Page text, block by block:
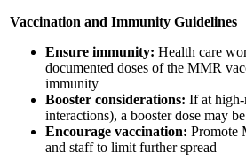
Vaccination and Immunity Guidelines
Ensure immunity: Health care
documented doses of the MMR
immunity
Booster considerations: If at
interactions), a booster dose may
Encourage vaccination: Promote
and staff to limit further spread